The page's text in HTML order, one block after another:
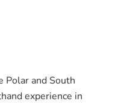
Polar and South
experience in